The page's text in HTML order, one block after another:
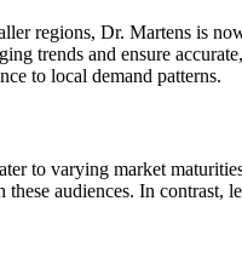
regions, Dr. Martens is
trends and ensure
to local demand patterns.
to varying market
audiences. In contrast,